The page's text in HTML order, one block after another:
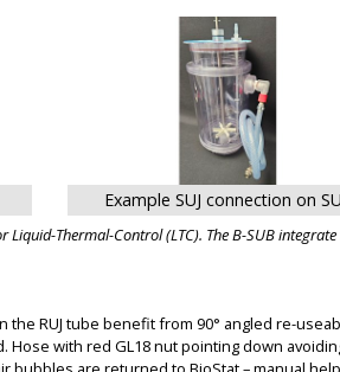
Example SUJ connection on
Liquid-Thermal-Control (LTC). The B-SUB
RUJ tube benefit from 90° angled re-
Hose with red GL18 nut pointing down